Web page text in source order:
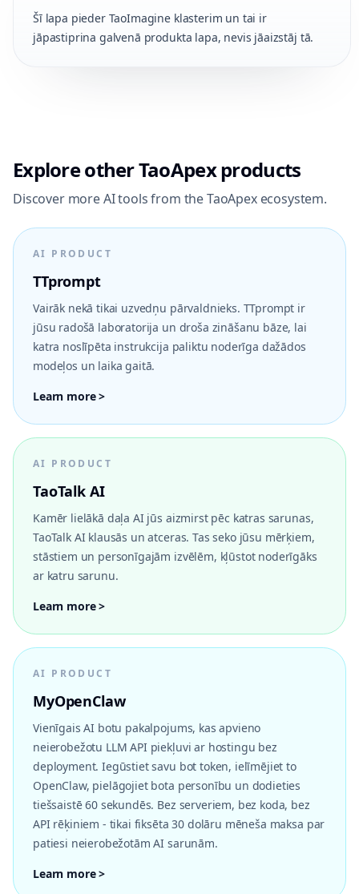
Šī lapa pieder TaoImagine klasterim un tai ir
jāpastiprina galvenā produkta lapa, nevis jāaizstāj tā.
Explore other TaoApex products
Discover more AI tools from the TaoApex ecosystem.
AI PRODUCT
TTprompt
Vairāk nekā tikai uzvedņu pārvaldnieks. TTprompt ir
jūsu radošā laboratorija un droša zināšanu bāze, lai
katra noslīpēta instrukcija paliktu noderīga dažādos
modeļos un laika gaitā.
Learn more >
AI PRODUCT
TaoTalk AI
Kamēr lielākā daļa AI jūs aizmirst pēc katras sarunas,
TaoTalk AI klausās un atceras. Tas seko jūsu mērķiem,
stāstiem un personīgajām izvēlēm, kļūstot noderīgāks
ar katru sarunu.
Learn more >
AI PRODUCT
MyOpenClaw
Vienīgais AI botu pakalpojums, kas apvieno
neierobežotu LLM API piekļuvi ar hostingu bez
deployment. Iegūstiet savu bot token, ielīmējiet to
OpenClaw, pielāgojiet bota personību un dodieties
tiešsaistē 60 sekundēs. Bez serveriem, bez koda, bez
API rēķiniem - tikai fiksēta 30 dolāru mēneša maksa par
patiesi neierobežotām AI sarunām.
Learn more >